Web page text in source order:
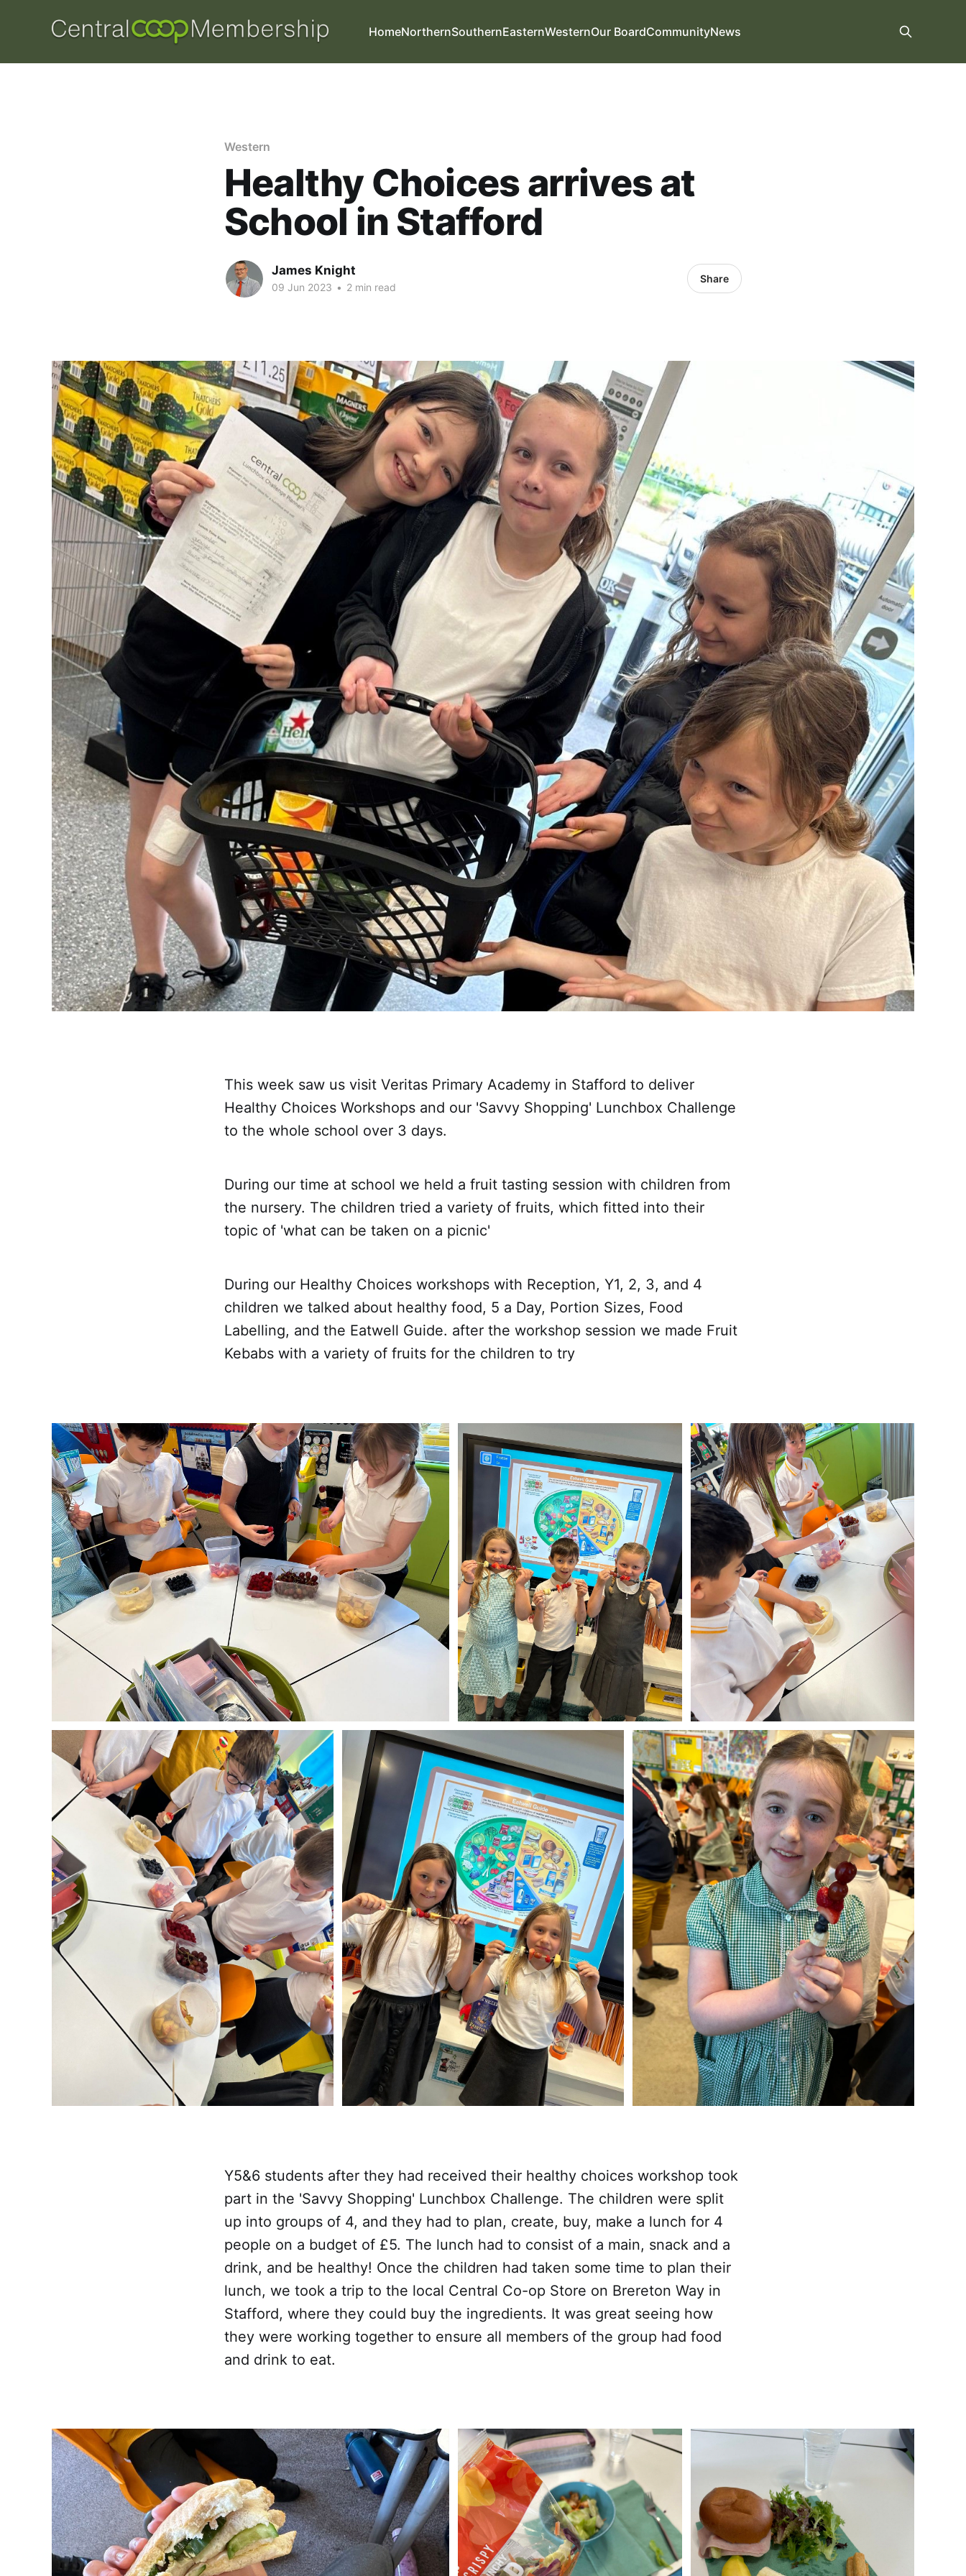
HomeNorthernSouthernEasternWesternOur BoardCommunityNews
Western
Healthy Choices arrives at
School in Stafford
James Knight
09 Jun 2023 • 2 min read
Share
This week saw us visit Veritas Primary Academy in Stafford to deliver
Healthy Choices Workshops and our 'Savvy Shopping' Lunchbox Challenge
to the whole school over 3 days.
During our time at school we held a fruit tasting session with children from
the nursery. The children tried a variety of fruits, which fitted into their
topic of 'what can be taken on a picnic'
During our Healthy Choices workshops with Reception, Y1, 2, 3, and 4
children we talked about healthy food, 5 a Day, Portion Sizes, Food
Labelling, and the Eatwell Guide. after the workshop session we made Fruit
Kebabs with a variety of fruits for the children to try
Y5&6 students after they had received their healthy choices workshop took
part in the 'Savvy Shopping' Lunchbox Challenge. The children were split
up into groups of 4, and they had to plan, create, buy, make a lunch for 4
people on a budget of £5. The lunch had to consist of a main, snack and a
drink, and be healthy! Once the children had taken some time to plan their
lunch, we took a trip to the local Central Co-op Store on Brereton Way in
Stafford, where they could buy the ingredients. It was great seeing how
they were working together to ensure all members of the group had food
and drink to eat.